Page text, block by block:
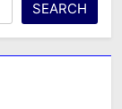
SEARCH